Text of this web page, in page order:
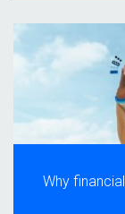
Why